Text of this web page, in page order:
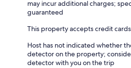
may incur additional charges;
guaranteed
This property accepts credit cards
Host has not indicated whether
detector on the property;
detector with you on the trip